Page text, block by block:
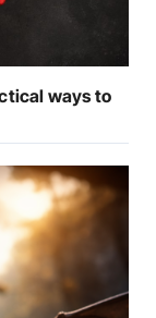
ways to